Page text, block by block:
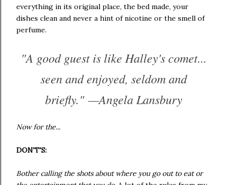
everything in its original place, the bed made, your
dishes clean and never a hint of nicotine or the smell of
perfume.
"A good guest is like Halley's comet...
seen and enjoyed, seldom and
briefly." —Angela Lansbury
Now for the...
DON'T'S:
Bother calling the shots about where you go out to eat or